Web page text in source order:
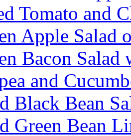
Tomato and
Apple Salad
Bacon Salad
and
Black Bean
Green Bean